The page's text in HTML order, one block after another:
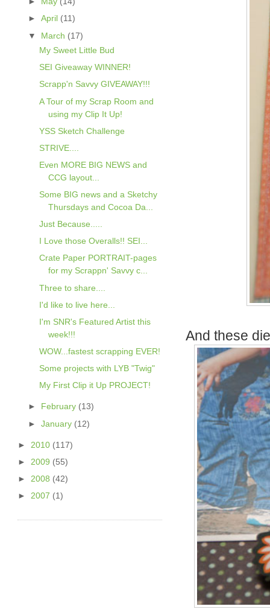
And these
►April (11)
▼ March (17)
My Sweet Little Bud
SEI Giveaway WINNER!
Scrapp'n Savvy GIVEAWAY!!!
A Tour of my Scrap Room and
using my Clip It Up!
YSS Sketch Challenge
STRIVE....
Even MORE BIG NEWS and
CCG layout...
Some BIG news and a Sketchy
Thursdays and Cocoa Da...
Just Because.....
I Love those Overalls!! SEI...
Crate Paper PORTRAIT-pages
for my Scrappn' Savvy c...
Three to share....
I'd like to live here...
I'm SNR's Featured Artist this
week!!!
WOW...fastest scrapping EVER!
Some projects with LYB "Twig"
My First Clip it Up PROJECT!
► February (13)
►January (12)
► 2010 (117)
► 2009 (55)
► 2008 (42)
► 2007 (1)